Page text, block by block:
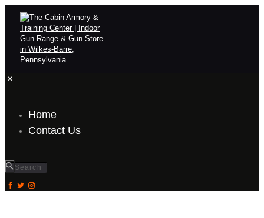
Home
Contact Us